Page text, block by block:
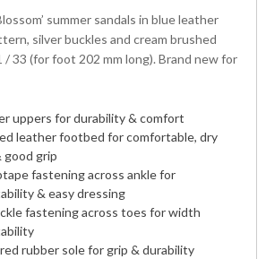
summer sandals in blue leather
silver buckles and cream brushed
/ 33 (for foot 202 mm long). Brand new for
uppers for durability & comfort
leather footbed for comfortable, dry
grip
fastening across ankle for
& easy dressing
fastening across toes for width
rubber sole for grip & durability